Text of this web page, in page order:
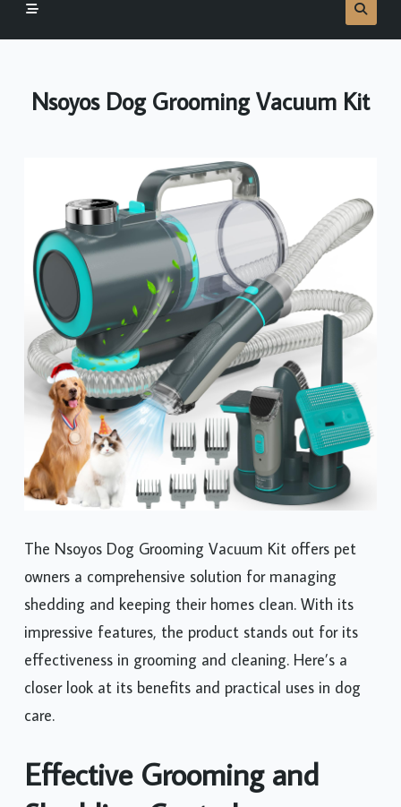
Nsoyos Dog Grooming Vacuum Kit
The Nsoyos Dog Grooming Vacuum Kit offers pet
owners a comprehensive solution for managing
shedding and keeping their homes clean. With its
impressive features, the product stands out for its
effectiveness in grooming and cleaning. Here’s a
closer look at its benefits and practical uses in dog
care.
Effective Grooming and